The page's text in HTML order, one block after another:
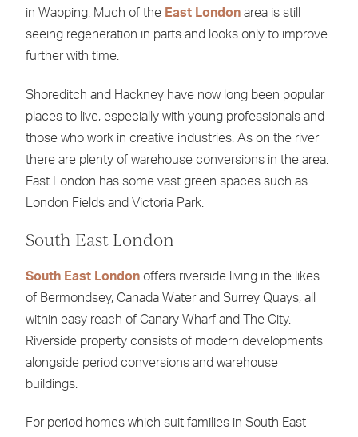
in Wapping. Much of the East Londonarea is still
seeing regeneration in parts and looks only to improve
further with time.
Shoreditch and Hackney have now long been popular
places to live, especially with young professionals and
those who work in creative industries. As on the river
there are plenty of warehouse conversions in the area.
East London has some vast green spaces such as
London Fields and Victoria Park.
South East London
South East Londonoffers riverside living in the likes
of Bermondsey, Canada Water and Surrey Quays, all
within easy reach of Canary Wharf and The City.
Riverside property consists of modern developments
alongside period conversions and warehouse
buildings.
For period homes which suit families in South East